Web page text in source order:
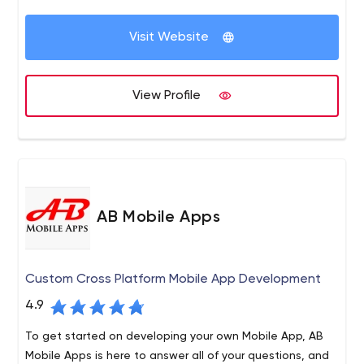
company's initial days.
Development, UI/UX Designing, WordPress Development,
Quality Assurance, Project Management, Requirement
Server Management.
Visit Website
View Profile
AB Mobile Apps
Custom Cross Platform Mobile App Development
4.9
To get started on developing your own Mobile App, AB
Mobile Apps is here to answer all of your questions, and